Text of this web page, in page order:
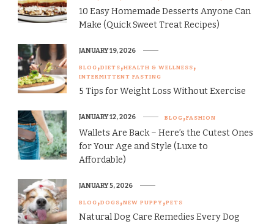
10 Easy Homemade Desserts Anyone Can
Make (Quick Sweet Treat Recipes)
BLOG DIETS HEALTH & WELLNESS
INTERMITTENT FASTING
5 Tips for Weight Loss Without Exercise
JANUARY 19, 2026
BLOG FASHION
Wallets Are Back – Here’s the Cutest Ones
for Your Age and Style (Luxe to
Affordable)
JANUARY 12, 2026
BLOG DOGS NEW PUPPY PETS
Natural Dog Care Remedies Every Dog
JANUARY 5, 2026